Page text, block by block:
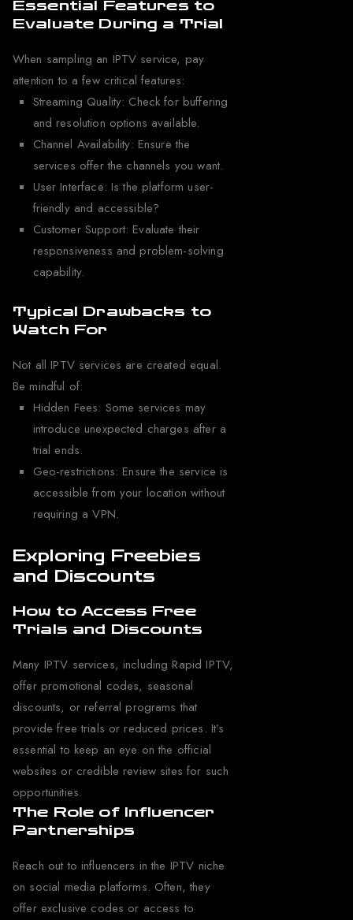
Essential Features to
Evaluate During a Trial
When sampling an IPTV service, pay
attention to a few critical features:
Streaming Quality: Check for buffering
and resolution options available.
Channel Availability: Ensure the
services offer the channels you want.
User Interface: Is the platform user-
friendly and accessible?
Customer Support: Evaluate their
responsiveness and problem-solving
capability.
Typical Drawbacks to
Watch For
Not all IPTV services are created equal.
Be mindful of:
Hidden Fees: Some services may
introduce unexpected charges after a
trial ends.
Geo-restrictions: Ensure the service is
accessible from your location without
requiring a VPN.
Exploring Freebies
and Discounts
How to Access Free
Trials and Discounts
Many IPTV services, including Rapid IPTV,
offer promotional codes, seasonal
discounts, or referral programs that
provide free trials or reduced prices. It’s
essential to keep an eye on the official
websites or credible review sites for such
opportunities.
The Role of Influencer
Partnerships
Reach out to influencers in the IPTV niche
on social media platforms. Often, they
offer exclusive codes or access to